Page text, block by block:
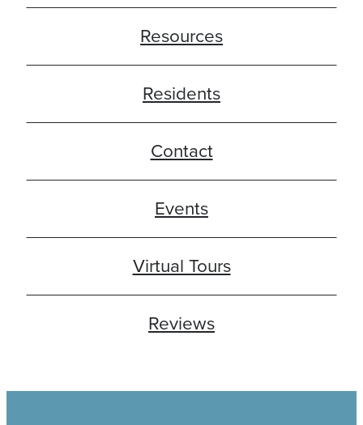
Resources
Residents
Contact
Events
Virtual Tours
Reviews